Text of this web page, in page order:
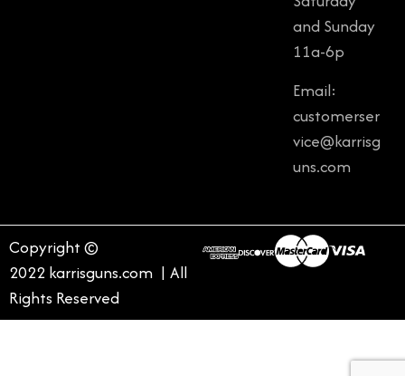
and Sunday
11a-6p
Email:
customerser
vice@karrisg
uns.com
Copyright ©
2022 karrisguns.com | All
Rights Reserved